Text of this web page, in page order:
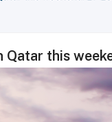
Qatar this